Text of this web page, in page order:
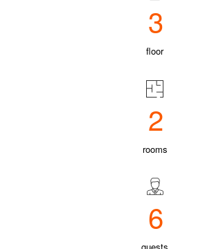
3
floor
2
rooms
6